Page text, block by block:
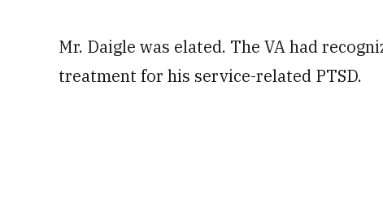
Mr. Daigle was elated. The VA had
treatment for his service-related PTSD.